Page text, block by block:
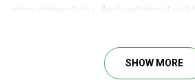
many generations. And perhaps it will
It takes time, patience, and
like stock market trading. To succeed,
SHOW MORE